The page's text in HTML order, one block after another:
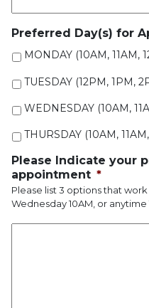
Preferred Day(s) for
MONDAY (10AM, 11AM,
TUESDAY (12PM, 1PM,
WEDNESDAY (10AM,
THURSDAY (10AM,
Please Indicate your
appointment *
Please list 3 options that
Wednesday 10AM, or anytime